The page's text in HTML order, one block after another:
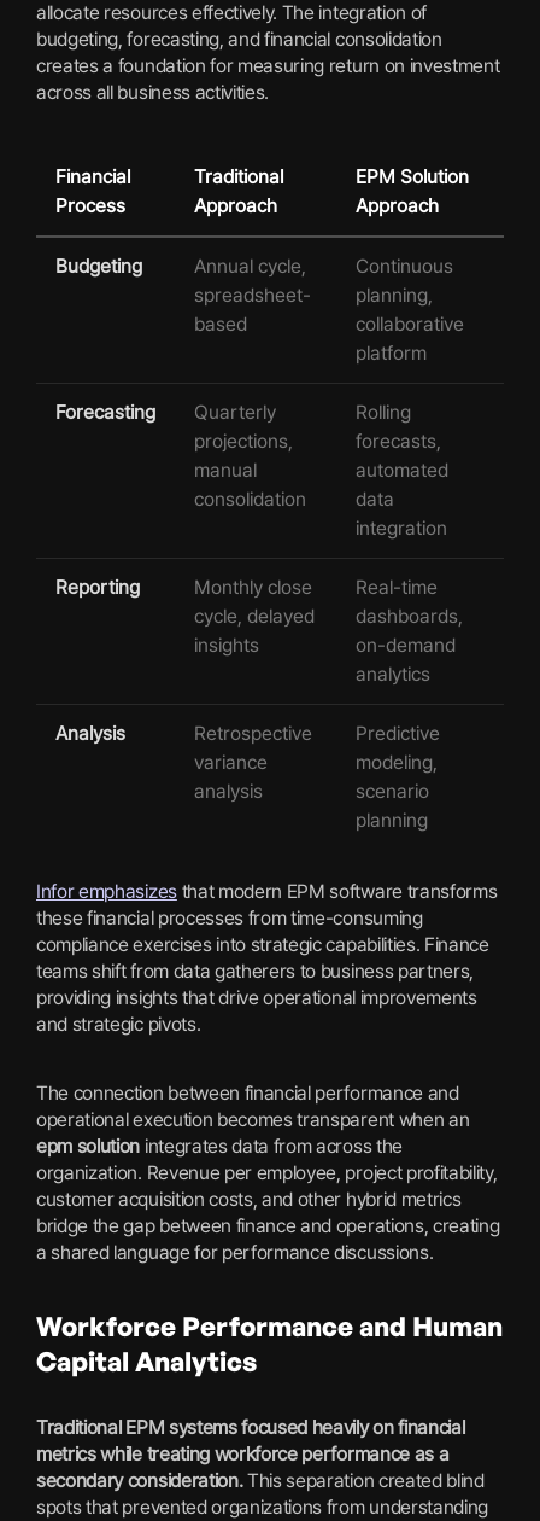
allocate resources effectively. The integration of
budgeting, forecasting, and financial consolidation
creates a foundation for measuring return on investment
across all business activities.
Financial
Process
Traditional
Approach
EPM Solution
Approach
Budgeting
Annual cycle,
spreadsheet-
based
Continuous
planning,
collaborative
platform
Forecasting
Quarterly
projections,
manual
consolidation
Rolling
forecasts,
automated
data
integration
Reporting
Monthly close
cycle, delayed
insights
Real-time
dashboards,
on-demand
analytics
Analysis
Retrospective
variance
analysis
Predictive
modeling,
scenario
planning
Infor emphasizesthat modern EPM software transforms
these financial processes from time-consuming
compliance exercises into strategic capabilities. Finance
teams shift from data gatherers to business partners,
providing insights that drive operational improvements
and strategic pivots.
The connection between financial performance and
operational execution becomes transparent when an
epm solution integrates data from across the
organization. Revenue per employee, project profitability,
customer acquisition costs, and other hybrid metrics
bridge the gap between finance and operations, creating
a shared language for performance discussions.
Workforce Performance and Human
Capital Analytics
Traditional EPM systems focused heavily on financial
metrics while treating workforce performance as a
secondary consideration.This separation created blind
spots that prevented organizations from understanding